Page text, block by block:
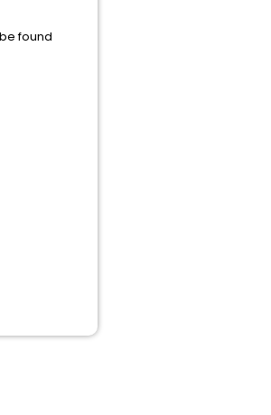
found